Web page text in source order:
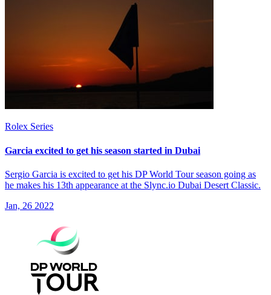
Rolex Series
Garcia excited to get his season started in Dubai
Sergio Garcia is excited to get his DP World Tour season going as
he makes his 13th appearance at the Slync.io Dubai Desert Classic.
Jan, 26 2022